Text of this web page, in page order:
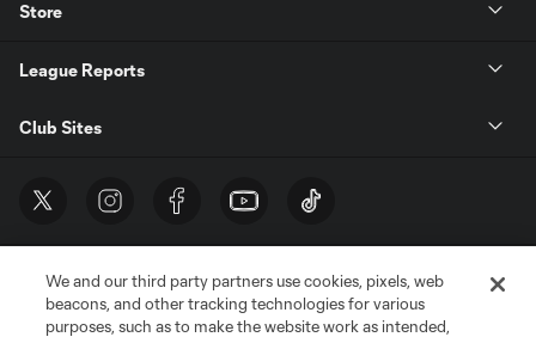
Store
League Reports
Club Sites
We and our third party partners use cookies, pixels, web
beacons, and other tracking technologies for various
purposes, such as to make the website work as intended,